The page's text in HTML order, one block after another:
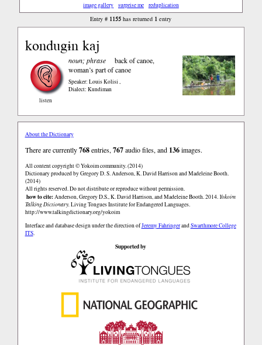
image gallery surprise me reduplication
Entry # 1155 has returned 1 entry
kondugɨn kaj
listen
noun; phrase
back of canoe,
woman’s part of canoe
Speaker: Louis Kolisi,
Dialect: Kundiman
About the Dictionary
There are currently768entries, 767audio files, and 136images.
All content copyright © Yokoim community. (2014)
Dictionary produced by Gregory D. S. Anderson, K. David Harrison and Madeleine Booth.
(2014)
All rights reserved. Do not distribute or reproduce without permission.
how to cite:Anderson, Gregory D.S., K. David Harrison, and Madeleine Booth. 2014. Yokoim
Talking Dictionary.Living Tongues Institute for Endangered Languages.
http://www.talkingdictionary.org/yokoim
Interface and database design under the direction ofJeremy FahringerandSwarthmore College
ITS.
Supported by